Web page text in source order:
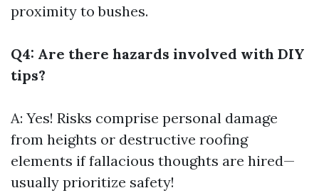
proximity to bushes.
Q4: Are there hazards involved with DIY
tips?
A: Yes! Risks comprise personal damage
from heights or destructive roofing
elements if fallacious thoughts are hired—
usually prioritize safety!